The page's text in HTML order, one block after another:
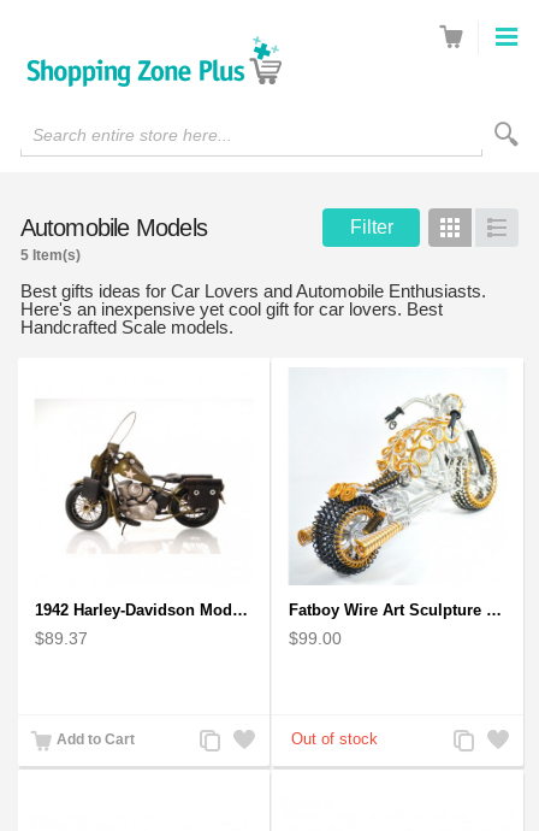
Search entire store here...
Automobile Models Filter Grid List
5 Item(s)
Best gifts ideas for Car Lovers and Automobile Enthusiasts.
Here's an inexpensive yet cool gift for car lovers. Best
Handcrafted Scale models.
1942 Harley-Davidson Model 1:12 Scale
$89.37
Add to Cart
Add
to
Add
to
Fatboy Wire Art Sculpture Motorcycle - Aluminium handmade
$99.00
Add
to
Add
to